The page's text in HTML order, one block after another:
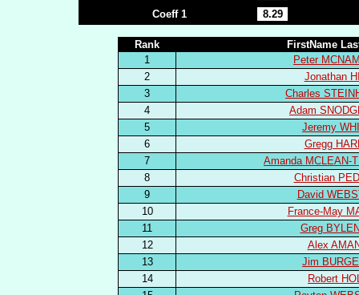
Coeff 1
8.29
Rank
FirstName
1
Peter
2
Jonathan
3
Charles
4
Adam
5
Jeremy
6
Gregg
7
Amanda MCLEAN-
8
Christian
9
David
10
France-May
11
Greg
12
Alex
13
Jim
14
Robert